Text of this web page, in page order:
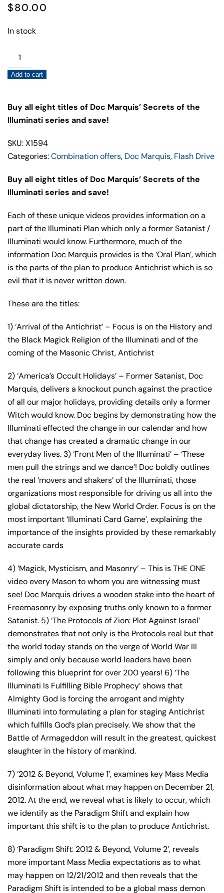
$80.00
In stock
Combo
Flash
Drive
Secrets
of
Illuminati,
All
Titles
by
Doc
Marquis
quantity
Add to cart
Buy all eight titles of Doc Marquis’ Secrets of the
Illuminati series and save!
SKU: X1594
Categories:Combination offers, Doc Marquis, Flash Drive
Buy all eight titles of Doc Marquis’ Secrets of the
Illuminati series and save!
Each of these unique videos provides information on a
part of the Illuminati Plan which only a former Satanist /
Illuminati would know. Furthermore, much of the
information Doc Marquis provides is the ‘Oral Plan’, which
is the parts of the plan to produce Antichrist which is so
evil that it is never written down.
These are the titles:
1) ‘Arrival of the Antichrist’ – Focus is on the History and
the Black Magick Religion of the Illuminati and of the
coming of the Masonic Christ, Antichrist
2) ‘America’s Occult Holidays’ – Former Satanist, Doc
Marquis, delivers a knockout punch against the practice
of all our major holidays, providing details only a former
Witch would know. Doc begins by demonstrating how the
Illuminati effected the change in our calendar and how
that change has created a dramatic change in our
everyday lives. 3) ‘Front Men of the Illuminati’ – ‘These
men pull the strings and we dance’! Doc boldly outlines
the real ‘movers and shakers’ of the Illuminati, those
organizations most responsible for driving us all into the
global dictatorship, the New World Order. Focus is on the
most important ‘Illuminati Card Game’, explaining the
importance of the insights provided by these remarkably
accurate cards
4) ‘Magick, Mysticism, and Masonry’ – This is THE ONE
video every Mason to whom you are witnessing must
see! Doc Marquis drives a wooden stake into the heart of
Freemasonry by exposing truths only known to a former
Satanist. 5) ‘The Protocols of Zion: Plot Against Israel’
demonstrates that not only is the Protocols real but that
the world today stands on the verge of World War III
simply and only because world leaders have been
following this blueprint for over 200 years! 6) ‘The
Illuminati Is Fulfilling Bible Prophecy’ shows that
Almighty God is forcing the arrogant and mighty
Illuminati into formulating a plan for staging Antichrist
which fulfills God’s plan precisely. We show that the
Battle of Armageddon will result in the greatest, quickest
slaughter in the history of mankind.
7) ‘2012 & Beyond, Volume 1’, examines key Mass Media
disinformation about what may happen on December 21,
2012. At the end, we reveal what is likely to occur, which
we identify as the Paradigm Shift and explain how
important this shift is to the plan to produce Antichrist.
8) ‘Paradigm Shift: 2012 & Beyond, Volume 2’, reveals
more important Mass Media expectations as to what
may happen on 12/21/2012 and then reveals that the
Paradigm Shift is intended to be a global mass demon